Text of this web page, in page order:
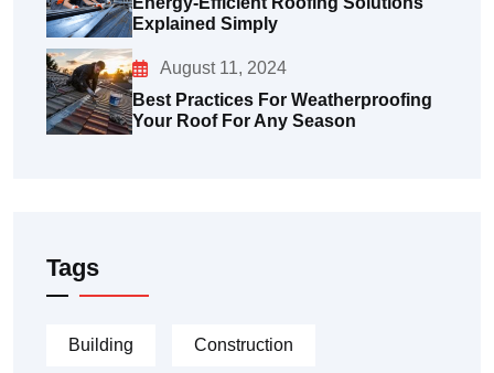
Explained Simply
August 11, 2024
Best Practices For Weatherproofing
Your Roof For Any Season
Tags
Building Construction